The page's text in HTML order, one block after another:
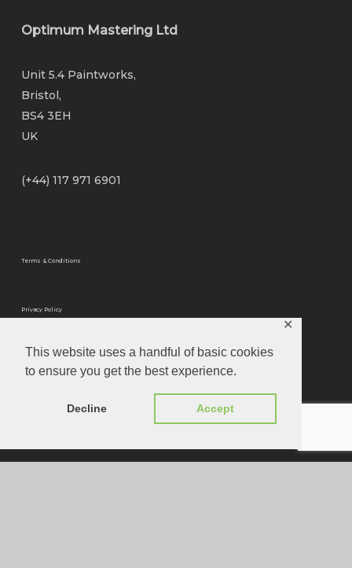
This website uses a handful of basic cookies
to ensure you get the best experience.
Decline Accept
✕
Optimum Mastering Ltd
Unit 5.4 Paintworks,
Bristol,
BS4 3EH
UK
(+44) 117 971 6901
Terms & Conditions
Privacy Policy
Website Designed by Louis Joseph